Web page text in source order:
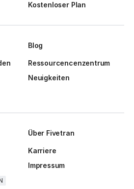
Kostenloser Plan
Blog
Ressourcencenzentrum
Neuigkeiten
Über Fivetran
Karriere
Impressum